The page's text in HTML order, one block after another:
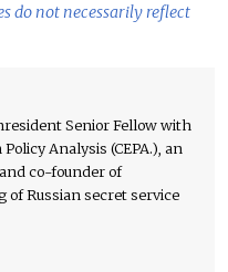
do not necessarily reflect
Senior Fellow with
Analysis (CEPA.), an
co-founder of
of Russian secret service